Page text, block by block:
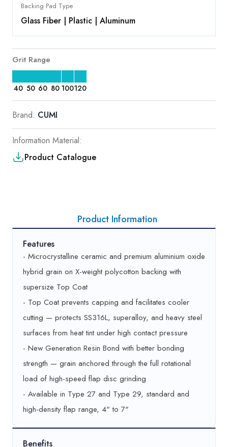
Backing Pad Type
Glass Fiber | Plastic | Aluminum
Grit Range
40 50 60 80 100120
Brand: CUMI
Information Material:
Product Catalogue
Product Information
Features
- Microcrystalline ceramic and premium aluminium oxide
hybrid grain on X-weight polycotton backing with
supersize Top Coat
- Top Coat prevents capping and facilitates cooler
cutting — protects SS316L, superalloy, and heavy steel
surfaces from heat tint under high contact pressure
- New Generation Resin Bond with better bonding
strength — grain anchored through the full rotational
load of high-speed flap disc grinding
- Available in Type 27 and Type 29, standard and
high-density flap range, 4" to 7"
Benefits